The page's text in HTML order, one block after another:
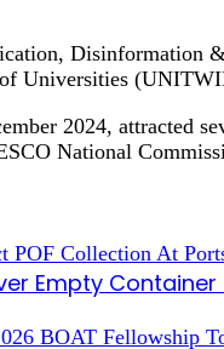
Disinformation
Universities
2024, attracted
National
Empty